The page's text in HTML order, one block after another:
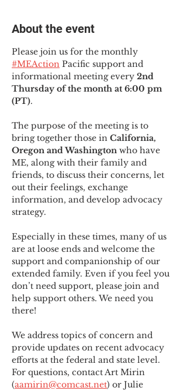
About the event
Please join us for the monthly
#MEAction Pacific support and
informational meeting every 2nd
Thursday of the month at 6:00 pm
(PT).
The purpose of the meeting is to
bring together those in California,
Oregon and Washington who have
ME, along with their family and
friends, to discuss their concerns, let
out their feelings, exchange
information, and develop advocacy
strategy.
Especially in these times, many of us
are at loose ends and welcome the
support and companionship of our
extended family. Even if you feel you
don’t need support, please join and
help support others. We need you
there!
We address topics of concern and
provide updates on recent advocacy
efforts at the federal and state level.
For questions, contact Art Mirin
(aamirin@comcast.net) or Julie